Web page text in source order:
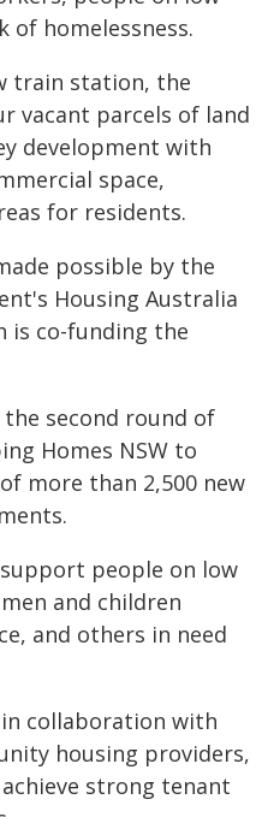
of homelessness.
train station, the
vacant parcels of land
development with
space,
for residents.
possible by the
Housing Australia
is co-funding the
second round of
Homes NSW to
more than 2,500 new
people on low
and children
and others in need
collaboration with
housing providers,
strong tenant